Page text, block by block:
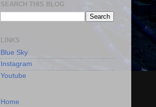
SEARCH THIS BLOG
LINKS
Blue Sky
Instagram
Youtube
Home